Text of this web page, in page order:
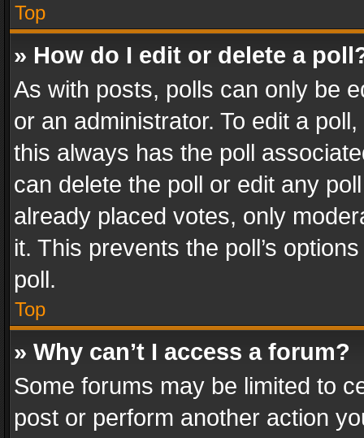
Top
» How do I edit or delete a
As with posts, polls can only be
or an administrator. To edit a
this always has the poll
can delete the poll or edit any
already placed votes, only
it. This prevents the poll’s
poll.
Top
» Why can’t I access a forum?
Some forums may be limited to
post or perform another action